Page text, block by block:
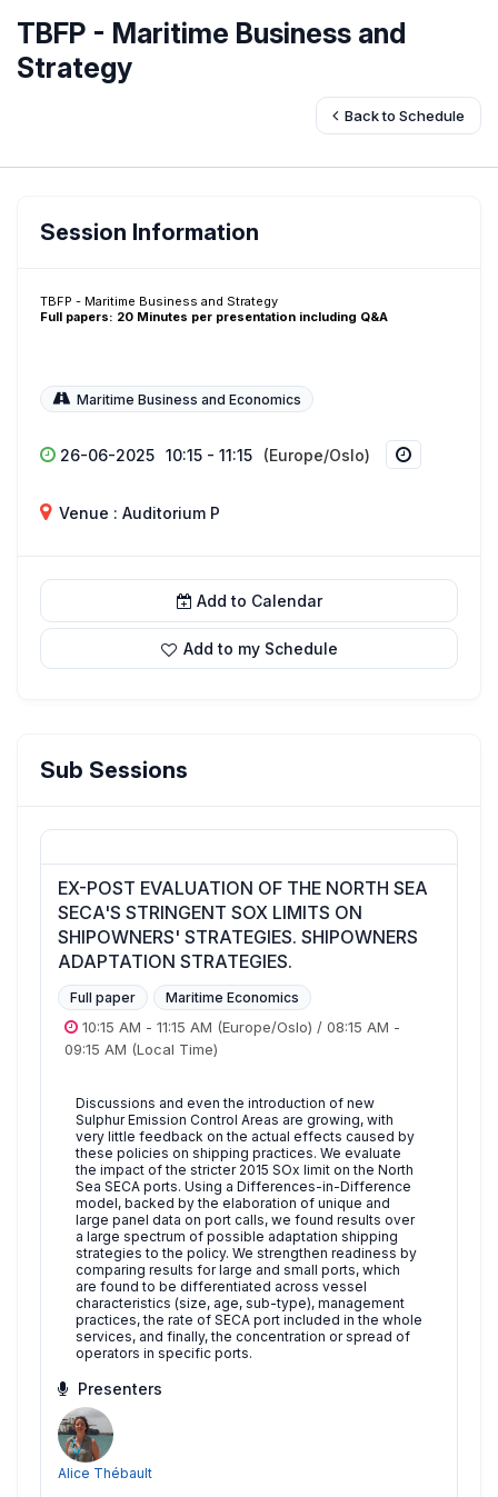
TBFP - Maritime Business and
Strategy
Back to Schedule
Session Information
TBFP - Maritime Business and Strategy
Full papers: 20 Minutes per presentation including Q&A
Maritime Business and Economics
26-06-2025 10:15 - 11:15 (Europe/Oslo)
Venue : Auditorium P
Add to Calendar
Add to my Schedule
Sub Sessions
EX-POST EVALUATION OF THE NORTH SEA
SECA'S STRINGENT SOX LIMITS ON
SHIPOWNERS' STRATEGIES. SHIPOWNERS
ADAPTATION STRATEGIES.
Full paper Maritime Economics
10:15 AM - 11:15 AM (Europe/Oslo) / 08:15 AM -
09:15 AM (Local Time)
Discussions and even the introduction of new
Sulphur Emission Control Areas are growing, with
very little feedback on the actual effects caused by
these policies on shipping practices. We evaluate
the impact of the stricter 2015 SOx limit on the North
Sea SECA ports. Using a Differences-in-Difference
model, backed by the elaboration of unique and
large panel data on port calls, we found results over
a large spectrum of possible adaptation shipping
strategies to the policy. We strengthen readiness by
comparing results for large and small ports, which
are found to be differentiated across vessel
characteristics (size, age, sub-type), management
practices, the rate of SECA port included in the whole
services, and finally, the concentration or spread of
operators in specific ports.
Presenters
Alice Thébault